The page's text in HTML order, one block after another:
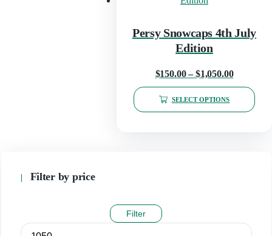
Persy Snowcaps 4th July
Edition
$150.00 – $1,050.00Price
range:
$150.00
SELECT OPTIONS
on
Filter by price
Filter